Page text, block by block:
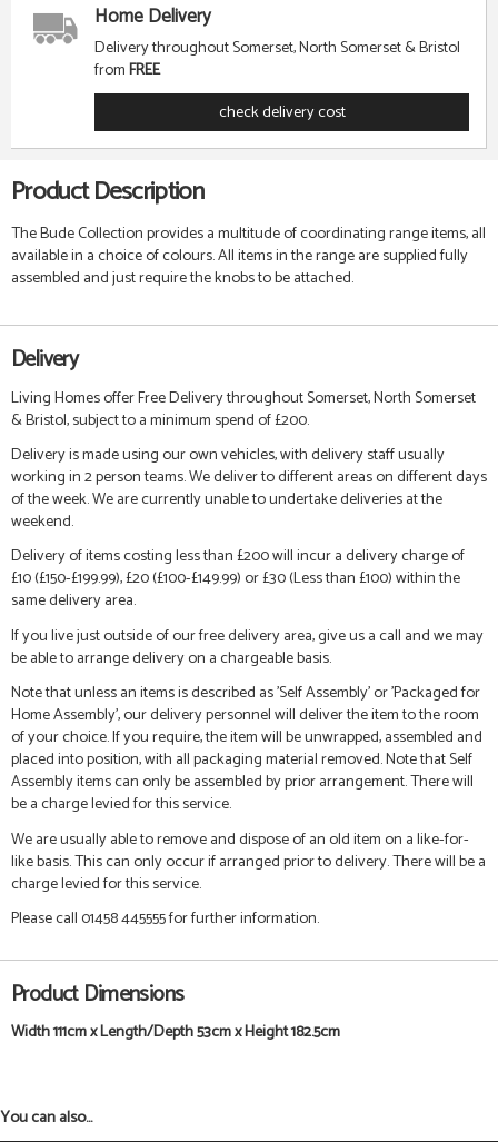
Home Delivery
Delivery throughout Somerset, North Somerset & Bristol
fromFREE
check delivery cost
Product Description
The Bude Collection provides a multitude of coordinating range items, all
available in a choice of colours. All items in the range are supplied fully
assembled and just require the knobs to be attached.
Delivery
Living Homes offer Free Delivery throughout Somerset, North Somerset
& Bristol, subject to a minimum spend of £200.
Delivery is made using our own vehicles, with delivery staff usually
working in 2 person teams. We deliver to different areas on different days
of the week. We are currently unable to undertake deliveries at the
weekend.
Delivery of items costing less than £200 will incur a delivery charge of
£10 (£150-£199.99), £20 (£100-£149.99) or £30 (Less than £100) within the
same delivery area.
If you live just outside of our free delivery area, give us a call and we may
be able to arrange delivery on a chargeable basis.
Note that unless an items is described as 'Self Assembly' or 'Packaged for
Home Assembly', our delivery personnel will deliver the item to the room
of your choice. If you require, the item will be unwrapped, assembled and
placed into position, with all packaging material removed. Note that Self
Assembly items can only be assembled by prior arrangement. There will
be a charge levied for this service.
We are usually able to remove and dispose of an old item on a like-for-
like basis. This can only occur if arranged prior to delivery. There will be a
charge levied for this service.
Please call 01458 445555 for further information.
Product Dimensions
Width 111cm x Length/Depth 53cm x Height 182.5cm
You can also...